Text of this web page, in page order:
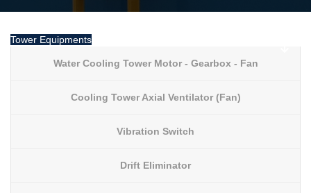
Tower Equipments
Water Cooling Tower Motor - Gearbox - Fan
Cooling Tower Axial Ventilator (Fan)
Vibration Switch
Drift Eliminator